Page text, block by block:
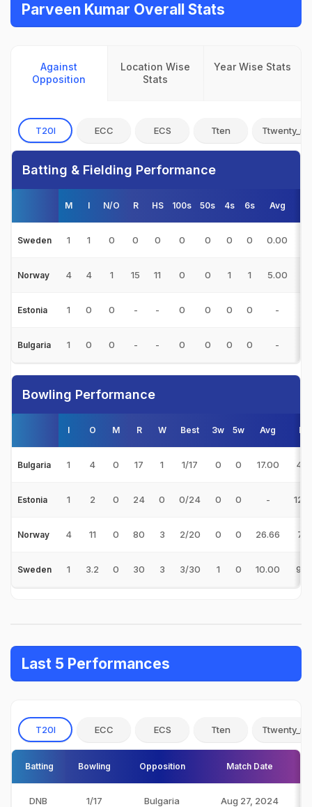
Parveen Kumar Overall Stats
Against
Opposition
Location Wise
Stats
Year Wise Stats
T20I ECC ECS Tten
Batting & Fielding Performance
M I N/O R HS 100s 50s 4s 6s Avg
Sweden 1 1 0 0 0 0 0 0 0 0.00
Norway 4 4 1 15 11 0 0 1 1 5.00
Estonia 1 0 0 - - 0 0 0 0 -
Bulgaria 1 0 0 - - 0 0 0 0 -
Bowling Performance
I O M R W Best 3w 5w Avg E/R
Bulgaria 1 4 0 17 1 1/17 0 0 17.00
Estonia 1 2 0 24 0 0/24 0 0 -
Norway 4 11 0 80 3 2/20 0 0 26.66
Sweden 1 3.2 0 30 3 3/30 1 0 10.00
Last 5 Performances
T20I ECC ECS Tten
Batting Bowling Opposition Match Date
DNB 1/17 Bulgaria Aug 27, 2024